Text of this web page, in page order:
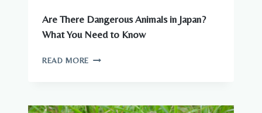
Are There Dangerous Animals in Japan?
What You Need to Know
READ MORE ARE
IN